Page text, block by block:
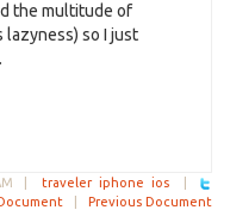
the multitude of
so I just
traveler iphone ios
Previous Document